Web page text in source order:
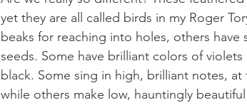
yet they are all called birds in my Roger
beaks for reaching into holes, others
seeds. Some have brilliant colors of
black. Some sing in high, brilliant notes,
while others make low, hauntingly